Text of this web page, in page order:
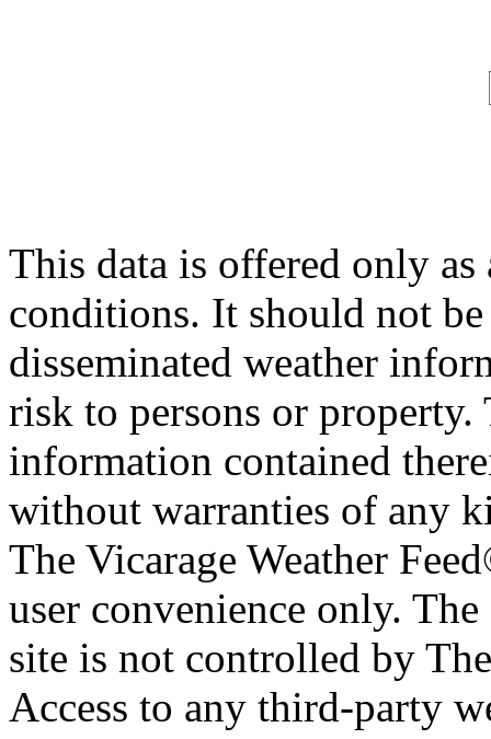
This data is offered only
conditions. It should not
disseminated weather
risk to persons or
information contained
without warranties of any
The Vicarage Weather
user convenience only.
site is not controlled by
Access to any third-party